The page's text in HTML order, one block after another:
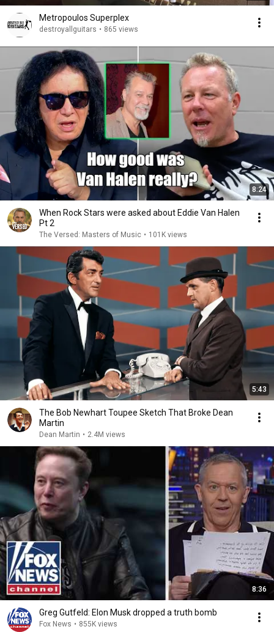
Metropoulos Superplex
destroyallguitars • 865 views
8:24
When Rock Stars were asked about Eddie Van Halen
Pt 2
The Versed: Masters of Music • 101K views
5:43
The Bob Newhart Toupee Sketch That Broke Dean
Martin
Dean Martin • 2.4M views
8:36
Greg Gutfeld: Elon Musk dropped a truth bomb
Fox News • 855K views